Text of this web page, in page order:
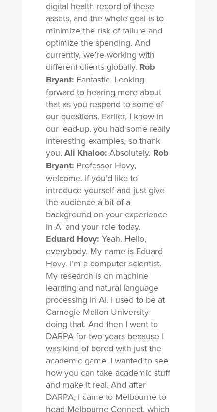
digital health record of these
assets, and the whole goal is to
minimize the risk of failure and
optimize the spending. And
currently, we’re working with
different clients globally. Rob
Bryant: Fantastic. Looking
forward to hearing more about
that as you respond to some of
our questions. Earlier, I know in
our lead-up, you had some really
interesting examples, so thank
you. Ali Khaloo: Absolutely. Rob
Bryant: Professor Hovy,
welcome. If you’d like to
introduce yourself and just give
the audience a bit of a
background on your experience
in AI and your role today.
Eduard Hovy: Yeah. Hello,
everybody. My name is Eduard
Hovy. I’m a computer scientist.
My research is on machine
learning and natural language
processing in AI. I used to be at
Carnegie Mellon University
doing that. And then I went to
DARPA for two years because I
was kind of bored with just the
academic game. I wanted to see
how you can take academic stuff
and make it real. And after
DARPA, I came to Melbourne to
head Melbourne Connect, which